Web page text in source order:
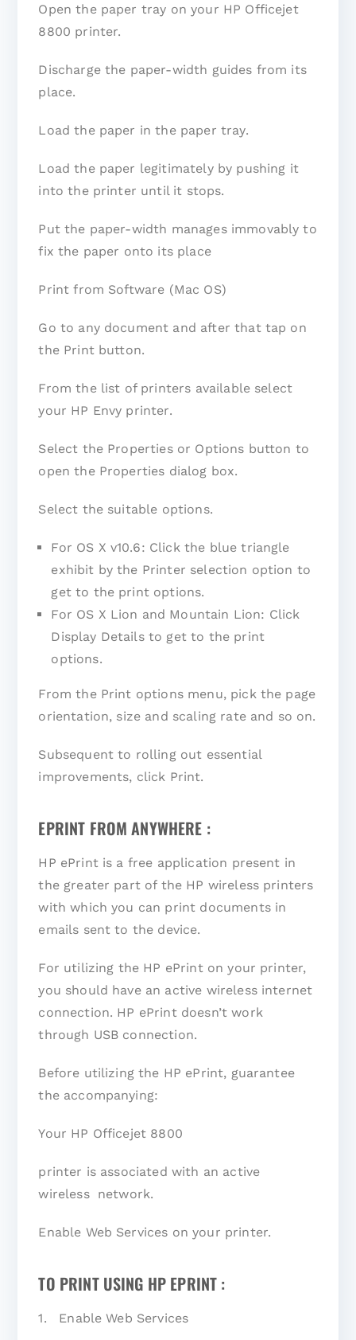
Open the paper tray on your HP Officejet
8800 printer.
Discharge the paper-width guides from its
place.
Load the paper in the paper tray.
Load the paper legitimately by pushing it
into the printer until it stops.
Put the paper-width manages immovably to
fix the paper onto its place
Print from Software (Mac OS)
Go to any document and after that tap on
the Print button.
From the list of printers available select
your HP Envy printer.
Select the Properties or Options button to
open the Properties dialog box.
Select the suitable options.
For OS X v10.6: Click the blue triangle
exhibit by the Printer selection option to
get to the print options.
For OS X Lion and Mountain Lion: Click
Display Details to get to the print
options.
From the Print options menu, pick the page
orientation, size and scaling rate and so on.
Subsequent to rolling out essential
improvements, click Print.
EPRINT FROM ANYWHERE :
HP ePrint is a free application present in
the greater part of the HP wireless printers
with which you can print documents in
emails sent to the device.
For utilizing the HP ePrint on your printer,
you should have an active wireless internet
connection. HP ePrint doesn’t work
through USB connection.
Before utilizing the HP ePrint, guarantee
the accompanying:
Your HP Officejet 8800
printer is associated with an active
wireless network.
Enable Web Services on your printer.
TO PRINT USING HP EPRINT :
1. Enable Web Services